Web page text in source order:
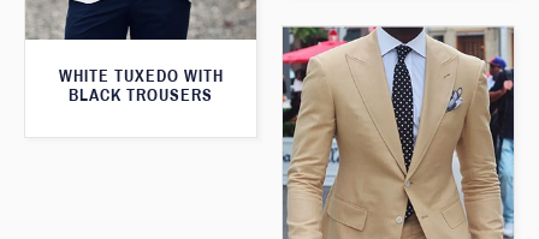
WHITE TUXEDO WITH
BLACK TROUSERS